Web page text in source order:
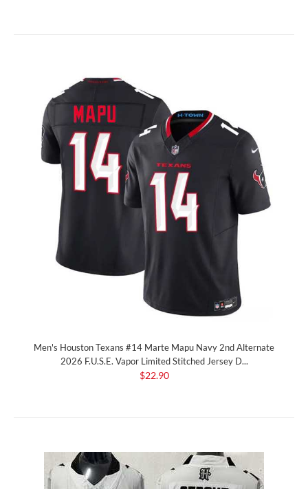
Men's Houston Texans #14 Marte Mapu Navy 2nd Alternate
2026 F.U.S.E. Vapor Limited Stitched Jersey D...
$22.90